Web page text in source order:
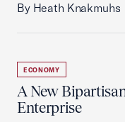
By Heath Knakmuhs
ECONOMY
A New
Enterprise